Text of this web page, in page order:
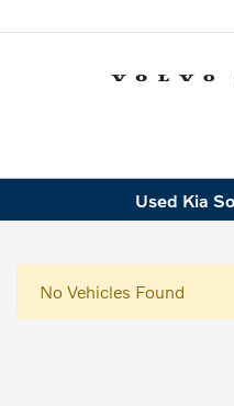
Used Kia
No Vehicles Found